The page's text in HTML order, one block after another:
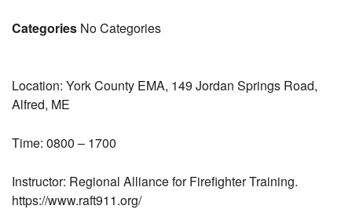
Categories No Categories
Location: York County EMA, 149 Jordan Springs Road,
Alfred, ME
Time: 0800 – 1700
Instructor: Regional Alliance for Firefighter Training.
https://www.raft911.org/